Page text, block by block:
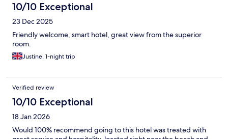
10/10 Exceptional
23 Dec 2025
Friendly welcome, smart hotel, great view from the superior
room.
Justine, 1-night trip
Verified review
10/10 Exceptional
18 Jan 2026
Would 100% recommend going to this hotel was treated with